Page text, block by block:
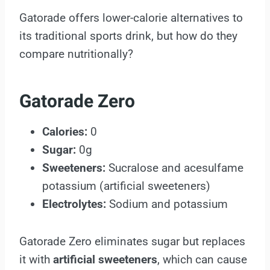
Gatorade offers lower-calorie alternatives to
its traditional sports drink, but how do they
compare nutritionally?
Gatorade Zero
Calories: 0
Sugar: 0g
Sweeteners: Sucralose and acesulfame
potassium (artificial sweeteners)
Electrolytes: Sodium and potassium
Gatorade Zero eliminates sugar but replaces
it with artificial sweeteners, which can cause